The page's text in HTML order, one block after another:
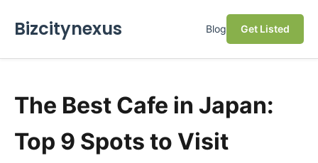
Bizcitynexus Blog Get Listed
The Best Cafe in Japan:
Top 9 Spots to Visit